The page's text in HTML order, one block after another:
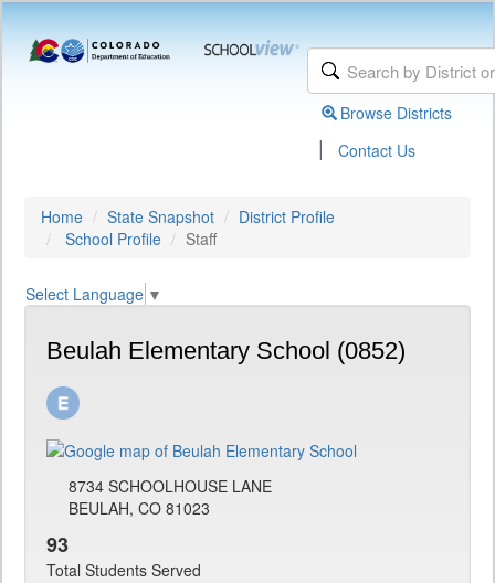
Browse Districts
| Contact Us
Home State Snapshot
District Profile
School Profile
Staff
Select Language ▼
Beulah Elementary School (0852)
8734 SCHOOLHOUSE LANE
BEULAH, CO 81023
93
Total Students Served